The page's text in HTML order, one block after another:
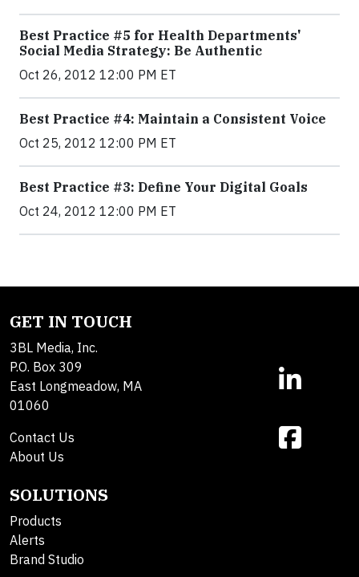
Best Practice #5 for Health Departments'
Social Media Strategy: Be Authentic
Oct 26, 2012 12:00 PM ET
Best Practice #4: Maintain a Consistent Voice
Oct 25, 2012 12:00 PM ET
Best Practice #3: Define Your Digital Goals
Oct 24, 2012 12:00 PM ET
GET IN TOUCH
3BL Media, Inc.
P.O. Box 309
East Longmeadow, MA
01060
Contact Us
About Us
SOLUTIONS
Products
Alerts
Brand Studio